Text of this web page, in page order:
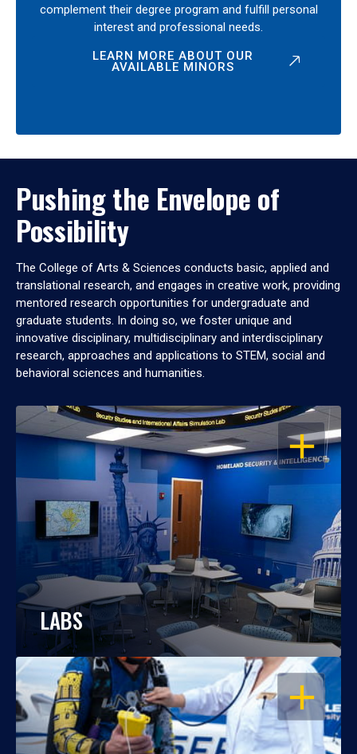
complement their degree program and fulfill personal
interest and professional needs.
LEARN MORE ABOUT OUR
AVAILABLE MINORS
Pushing the Envelope of
Possibility
The College of Arts & Sciences conducts basic, applied and
translational research, and engages in creative work, providing
mentored research opportunities for undergraduate and
graduate students. In doing so, we foster unique and
innovative disciplinary, multidisciplinary and interdisciplinary
research, approaches and applications to STEM, social and
behavioral sciences and humanities.
OPEN
LABS
OPEN